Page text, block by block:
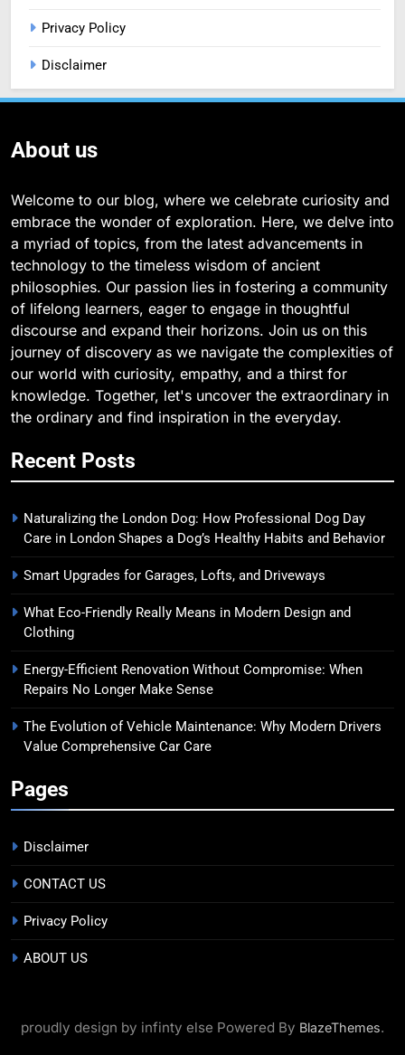
Privacy Policy
Disclaimer
About us
Welcome to our blog, where we celebrate curiosity and
embrace the wonder of exploration. Here, we delve into
a myriad of topics, from the latest advancements in
technology to the timeless wisdom of ancient
philosophies. Our passion lies in fostering a community
of lifelong learners, eager to engage in thoughtful
discourse and expand their horizons. Join us on this
journey of discovery as we navigate the complexities of
our world with curiosity, empathy, and a thirst for
knowledge. Together, let's uncover the extraordinary in
the ordinary and find inspiration in the everyday.
Recent Posts
Naturalizing the London Dog: How Professional Dog Day
Care in London Shapes a Dog’s Healthy Habits and Behavior
Smart Upgrades for Garages, Lofts, and Driveways
What Eco-Friendly Really Means in Modern Design and
Clothing
Energy-Efficient Renovation Without Compromise: When
Repairs No Longer Make Sense
The Evolution of Vehicle Maintenance: Why Modern Drivers
Value Comprehensive Car Care
Pages
Disclaimer
CONTACT US
Privacy Policy
ABOUT US
proudly design by infinty else Powered By BlazeThemes.